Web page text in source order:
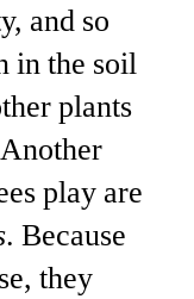
and so
in the soil
plants
play are
. Because
they